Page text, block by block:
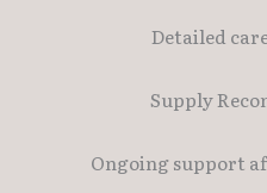
Detailed
Supply
Ongoing support